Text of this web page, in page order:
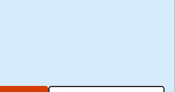
privacy policies, or any other
I acknowledge and agree that the
other Policies for this Website are
,